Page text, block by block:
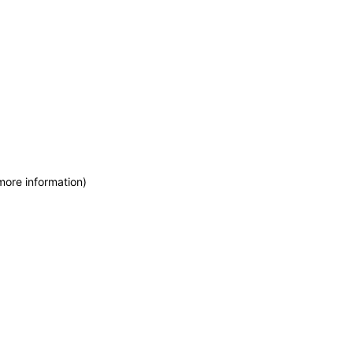
information)